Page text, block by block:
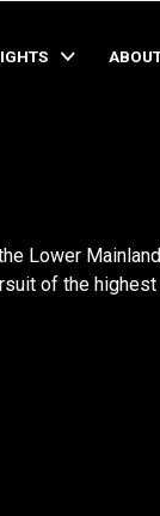
Lower
of the highest